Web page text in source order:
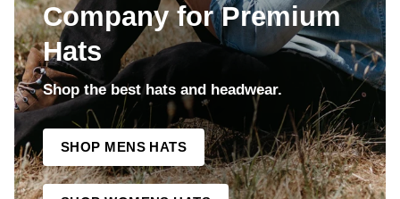
Company for Premium
Hats
Shop the best hats and headwear.
SHOP MENS HATS